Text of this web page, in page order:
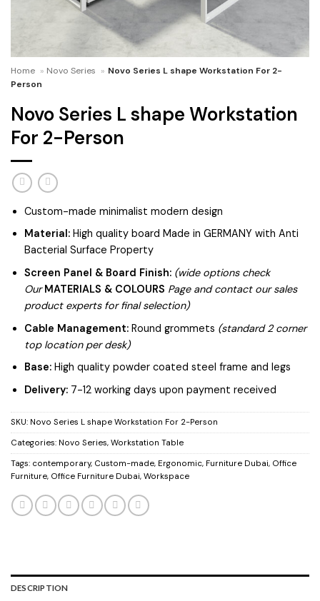
Home » Novo Series » Novo Series L shape Workstation For 2-
Person
Novo Series L shape Workstation
For 2-Person
Custom-made minimalist modern design
Material:High quality board Made in GERMANY with Anti
Bacterial Surface Property
Screen Panel & Board Finish: (wide options check
Our MATERIALS & COLOURS Page and contact our sales
product experts for final selection)
Cable Management:Round grommets (standard 2 corner
top location per desk)
Base:High quality powder coated steel frame and legs
Delivery:7-12 working days upon payment received
SKU: Novo Series L shape Workstation For 2-Person
Categories: Novo Series, Workstation Table
Tags: contemporary, Custom-made, Ergonomic, Furniture Dubai, Office
Furniture, Office Furniture Dubai, Workspace
DESCRIPTION